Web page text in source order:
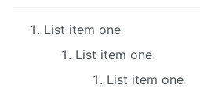
List item one
List item one
List item one